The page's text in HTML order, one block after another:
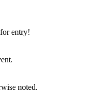
entry!
noted.